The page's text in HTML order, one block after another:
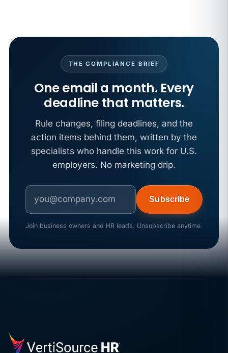
THE COMPLIANCE BRIEF
One email a month. Every
deadline that matters.
Rule changes, filing deadlines, and the
action items behind them, written by the
specialists who handle this work for U.S.
employers. No marketing drip.
Subscribe
Join business owners and HR leads. Unsubscribe anytime.